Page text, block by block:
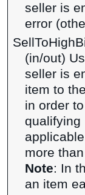
seller is
error
(in/out)
seller is
item to
in order
qualifying
more
Note: In
an item